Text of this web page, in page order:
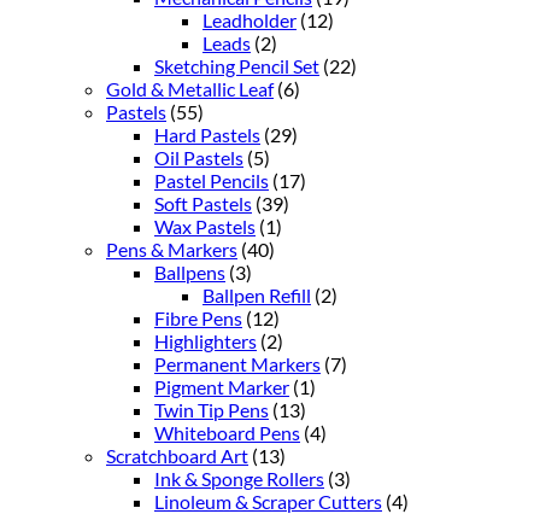
Leadholder (12)
Leads (2)
Sketching Pencil Set (22)
Gold & Metallic Leaf (6)
Pastels (55)
Hard Pastels (29)
Oil Pastels (5)
Pastel Pencils (17)
Soft Pastels (39)
Wax Pastels (1)
Pens & Markers (40)
Ballpens (3)
Ballpen Refill (2)
Fibre Pens (12)
Highlighters (2)
Permanent Markers (7)
Pigment Marker (1)
Twin Tip Pens (13)
Whiteboard Pens (4)
Scratchboard Art (13)
Ink & Sponge Rollers (3)
Linoleum & Scraper Cutters (4)